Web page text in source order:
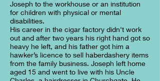
Joseph to the workhouse or an institution
for children with physical or mental
disabilities.
His career in the cigar factory didn't work
out and after two years his right hand got so
heavy he left, and his father got him a
hawker’s licence to sell haberdashery items
from the family business. Joseph left home
aged 15 and went to live with his Uncle